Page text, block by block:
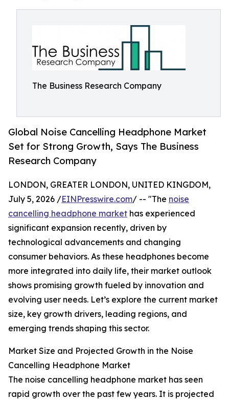
The Business Research Company
Global Noise Cancelling Headphone Market
Set for Strong Growth, Says The Business
Research Company
LONDON, GREATER LONDON, UNITED KINGDOM,
July 5, 2026 /EINPresswire.com/ -- "The noise
cancelling headphone market has experienced
significant expansion recently, driven by
technological advancements and changing
consumer behaviors. As these headphones become
more integrated into daily life, their market outlook
shows promising growth fueled by innovation and
evolving user needs. Let’s explore the current market
size, key growth drivers, leading regions, and
emerging trends shaping this sector.
Market Size and Projected Growth in the Noise
Cancelling Headphone Market
The noise cancelling headphone market has seen
rapid growth over the past few years. It is projected